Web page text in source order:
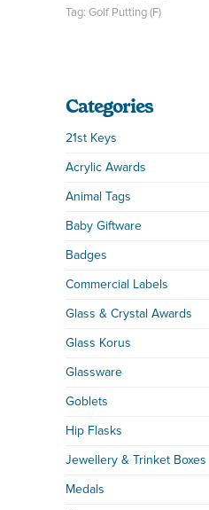
Tag: Golf Putting (F)
Categories
21st Keys
Acrylic Awards
Animal Tags
Baby Giftware
Badges
Commercial Labels
Glass & Crystal Awards
Glass Korus
Glassware
Goblets
Hip Flasks
Jewellery & Trinket Boxes
Medals